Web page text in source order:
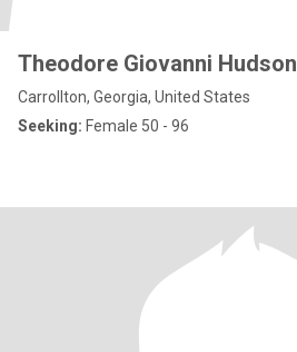
Theodore Giovanni Hudson
Carrollton, Georgia, United States
Seeking: Female 50 - 96